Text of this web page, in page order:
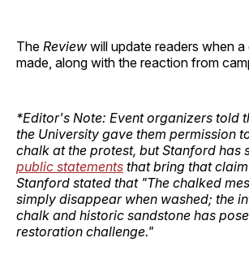
The Review will update readers when a
made, along with the reaction from
*Editor's Note: Event organizers told
the University gave them permission
chalk at the protest, but Stanford has
public statements that bring that
Stanford stated that "The chalked
simply disappear when washed; the
chalk and historic sandstone has
restoration challenge."